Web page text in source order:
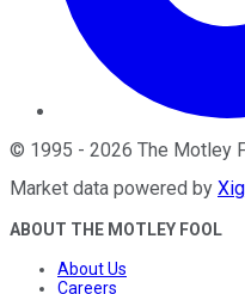
© 1995 - 2026 The Motley
Market data powered by
ABOUT THE MOTLEY FOOL
About Us
Careers